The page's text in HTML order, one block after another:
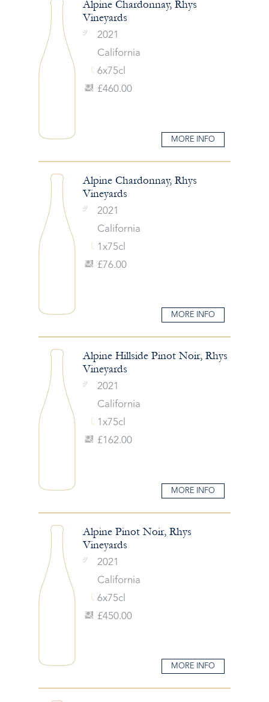
Alpine Chardonnay, Rhys
Vineyards
2021
California
6x75cl
£460.00
MORE INFO
Alpine Chardonnay, Rhys
Vineyards
2021
California
1x75cl
£76.00
MORE INFO
Alpine Hillside Pinot Noir, Rhys
Vineyards
2021
California
1x75cl
£162.00
MORE INFO
Alpine Pinot Noir, Rhys
Vineyards
2021
California
6x75cl
£450.00
MORE INFO